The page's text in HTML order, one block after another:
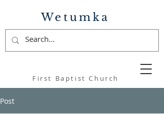
Wetumka
First Baptist Church
Post